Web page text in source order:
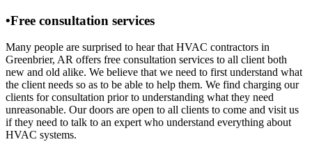
•Free consultation services
Many people are surprised to hear that HVAC contractors in
Greenbrier, AR offers free consultation services to all client both
new and old alike. We believe that we need to first understand what
the client needs so as to be able to help them. We find charging our
clients for consultation prior to understanding what they need
unreasonable. Our doors are open to all clients to come and visit us
if they need to talk to an expert who understand everything about
HVAC systems.